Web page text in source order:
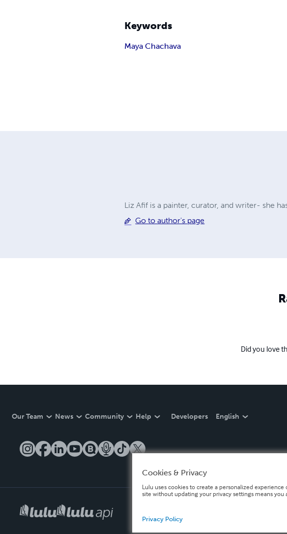
Keywords
Maya Chachava
Liz Afif is a painter, curator, and writer- she
Go to author's page
Did you love
Our Team News Community Help Developers English
Cookies & Privacy
Lulu uses cookies to create a personalized
site without updating your privacy settings means you
Privacy Policy